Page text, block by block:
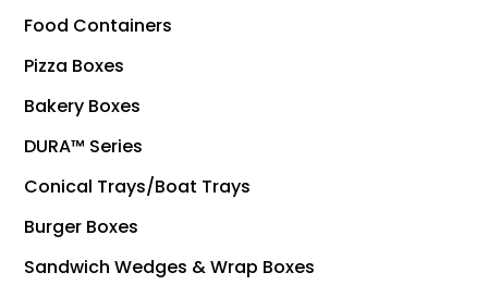
Food Containers
Pizza Boxes
Bakery Boxes
DURA™ Series
Conical Trays/Boat Trays
Burger Boxes
Sandwich Wedges & Wrap Boxes